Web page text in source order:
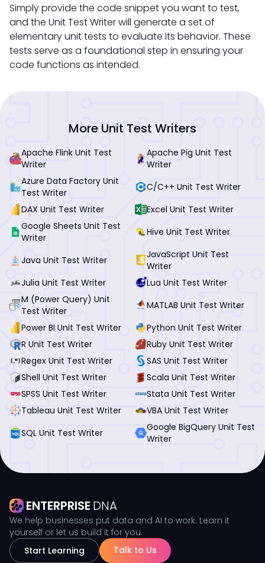
Simply provide the code snippet you want to test,
and the Unit Test Writer will generate a set of
elementary unit tests to evaluate its behavior. These
tests serve as a foundational step in ensuring your
code functions as intended.
More Unit Test Writers
Apache Flink Unit Test
Writer
Apache Pig Unit Test
Writer
Azure Data Factory Unit
Test Writer
C/C++ Unit Test Writer
DAX Unit Test Writer
Excel Unit Test Writer
Google Sheets Unit Test
Writer
Hive Unit Test Writer
Java Unit Test Writer
JavaScript Unit Test
Writer
Julia Unit Test Writer
Lua Unit Test Writer
M (Power Query) Unit
Test Writer
MATLAB Unit Test Writer
Power BI Unit Test Writer
Python Unit Test Writer
R Unit Test Writer
Ruby Unit Test Writer
Regex Unit Test Writer
SAS Unit Test Writer
Shell Unit Test Writer
Scala Unit Test Writer
SPSS Unit Test Writer
Stata Unit Test Writer
Tableau Unit Test Writer
VBA Unit Test Writer
SQL Unit Test Writer
Google BigQuery Unit Test
Writer
ENTERPRISE DNA
We help businesses put data and AI to work. Learn it
yourself or let us build it for you.
Start Learning
Talk to Us